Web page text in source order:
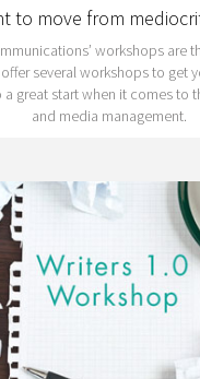
to move from
workshops are
several workshops to get
great start when it comes to
and media management.